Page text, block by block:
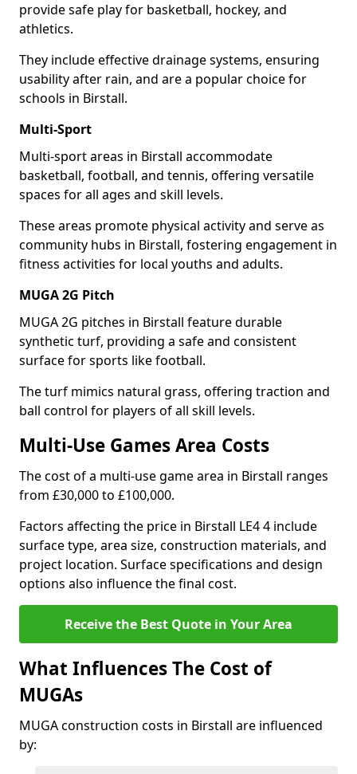
provide safe play for basketball, hockey, and
athletics.
They include effective drainage systems, ensuring
usability after rain, and are a popular choice for
schools in Birstall.
Multi-Sport
Multi-sport areas in Birstall accommodate
basketball, football, and tennis, offering versatile
spaces for all ages and skill levels.
These areas promote physical activity and serve as
community hubs in Birstall, fostering engagement in
fitness activities for local youths and adults.
MUGA 2G Pitch
MUGA 2G pitches in Birstall feature durable
synthetic turf, providing a safe and consistent
surface for sports like football.
The turf mimics natural grass, offering traction and
ball control for players of all skill levels.
Multi-Use Games Area Costs
The cost of a multi-use game area in Birstall ranges
from £30,000 to £100,000.
Factors affecting the price in Birstall LE4 4 include
surface type, area size, construction materials, and
project location. Surface specifications and design
options also influence the final cost.
Receive the Best Quote in Your Area
What Influences The Cost of
MUGAs
MUGA construction costs in Birstall are influenced
by: